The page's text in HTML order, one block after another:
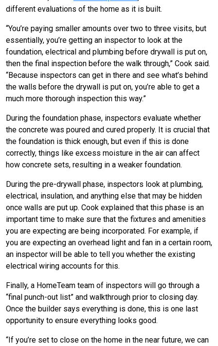
different evaluations of the home as it is built.
“You’re paying smaller amounts over two to three visits, but
essentially, you’re getting an inspector to look at the
foundation, electrical and plumbing before drywall is put on,
then the final inspection before the walk through,” Cook said.
“Because inspectors can get in there and see what’s behind
the walls before the drywall is put on, you’re able to get a
much more thorough inspection this way.”
During the foundation phase, inspectors evaluate whether
the concrete was poured and cured properly. It is crucial that
the foundation is thick enough, but even if this is done
correctly, things like excess moisture in the air can affect
how concrete sets, resulting in a weaker foundation.
During the pre-drywall phase, inspectors look at plumbing,
electrical, insulation, and anything else that may be hidden
once walls are put up. Cook explained that this phase is an
important time to make sure that the fixtures and amenities
you are expecting are being incorporated. For example, if
you are expecting an overhead light and fan in a certain room,
an inspector will be able to tell you whether the existing
electrical wiring accounts for this.
Finally, a HomeTeam team of inspectors will go through a
“final punch-out list” and walkthrough prior to closing day.
Once the builder says everything is done, this is one last
opportunity to ensure everything looks good.
“If you’re set to close on the home in the near future, we can